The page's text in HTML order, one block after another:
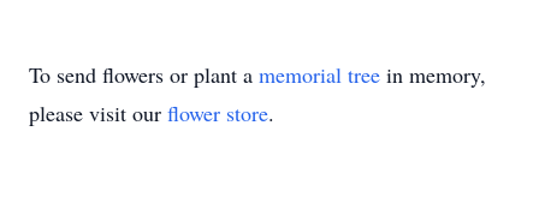
To send flowers or plant a memorial tree in memory,
please visit our flower store.